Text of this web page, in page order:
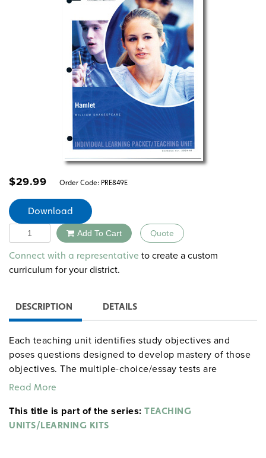
$29.99 Order Code: PRE849E
Download
Quantity Add To Cart Quote
Alternative:
Connect with a representative to create a custom
curriculum for your district.
DESCRIPTION DETAILS
Each teaching unit identifies study objectives and
poses questions designed to develop mastery of those
objectives. The multiple-choice/essay tests are
designed to coordinate with the objectives. The
student focus on the characters, plot, and vocabulary of
each section. 8½" x 11". Three-hole punched with
Read More
This title is part of the series: TEACHING
UNITS/LEARNING KITS